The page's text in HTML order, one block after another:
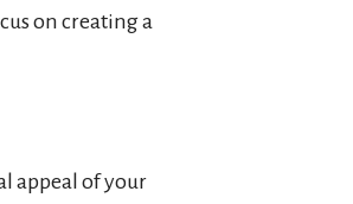
on creating a
appeal of your